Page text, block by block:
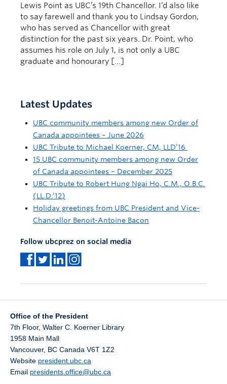
Lewis Point as UBC’s 19th Chancellor. I’d also like
to say farewell and thank you to Lindsay Gordon,
who has served as Chancellor with great
distinction for the past six years. Dr. Point, who
assumes his role on July 1, is not only a UBC
graduate and honourary […]
Latest Updates
UBC community members among new Order of
Canada appointees – June 2026
UBC Tribute to Michael Koerner, CM, LLD’16
15 UBC community members among new Order
of Canada appointees – December 2025
UBC Tribute to Robert Hung Ngai Ho, C.M., O.B.C.
(LL.D.’12)
Holiday greetings from UBC President and Vice-
Chancellor Benoit-Antoine Bacon
Follow ubcprez on social media
Office of the President
7th Floor, Walter C. Koerner Library
1958 Main Mall
Vancouver, BC Canada V6T 1Z2
Website president.ubc.ca
Email presidents.office@ubc.ca